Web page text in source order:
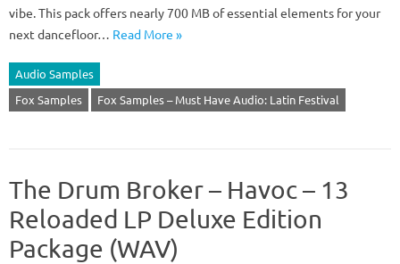
vibe. This pack offers nearly 700 MB of essential elements for your
next dancefloor… Read More »
Audio Samples
Fox Samples
Fox Samples – Must Have Audio: Latin Festival
The Drum Broker – Havoc – 13
Reloaded LP Deluxe Edition
Package (WAV)